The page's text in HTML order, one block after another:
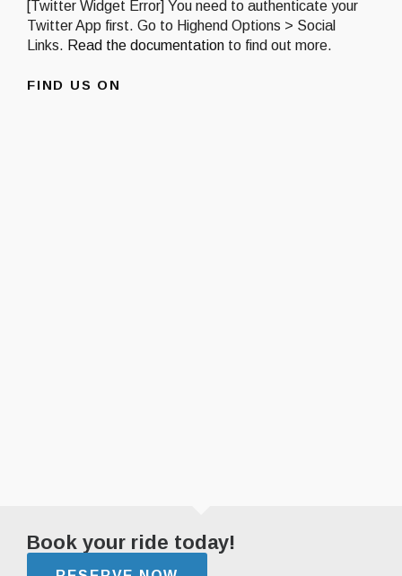
[Twitter Widget Error] You need to authenticate your
Twitter App first. Go to Highend Options > Social
Links. Read the documentation to find out more.
FIND US ON
Book your ride today!